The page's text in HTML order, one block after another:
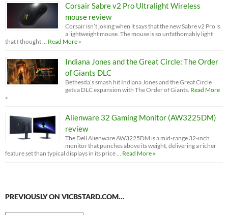
Corsair Sabre v2 Pro Ultralight Wireless
mouse review
Corsair isn’t joking when it says that the new Sabre v2 Pro is
a lightweight mouse. The mouse is so unfathomably light
that I thought …
Read More »
Indiana Jones and the Great Circle: The Order
of Giants DLC
Bethesda’s smash hit Indiana Jones and the Great Circle
gets a DLC expansion with The Order of Giants. Read More
»
Alienware 32 Gaming Monitor (AW3225DM)
review
The Dell Alienware AW3225DM is a mid-range 32-inch
monitor that punches above its weight, delivering a richer
feature set than typical displays in its price …
Read More »
PREVIOUSLY ON VICBSTARD.COM…